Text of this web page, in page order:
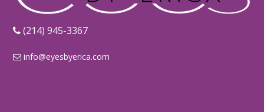
‪(214) 945-3367‬
info@eyesbyerica.com